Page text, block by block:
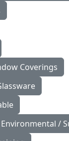
Coverings
/